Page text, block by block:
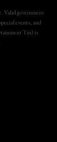
Valid government
events, and
Tax) is